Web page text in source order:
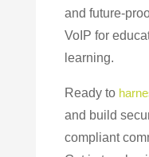
and future-
VoIP for
learning.
Ready to
and build
compliant